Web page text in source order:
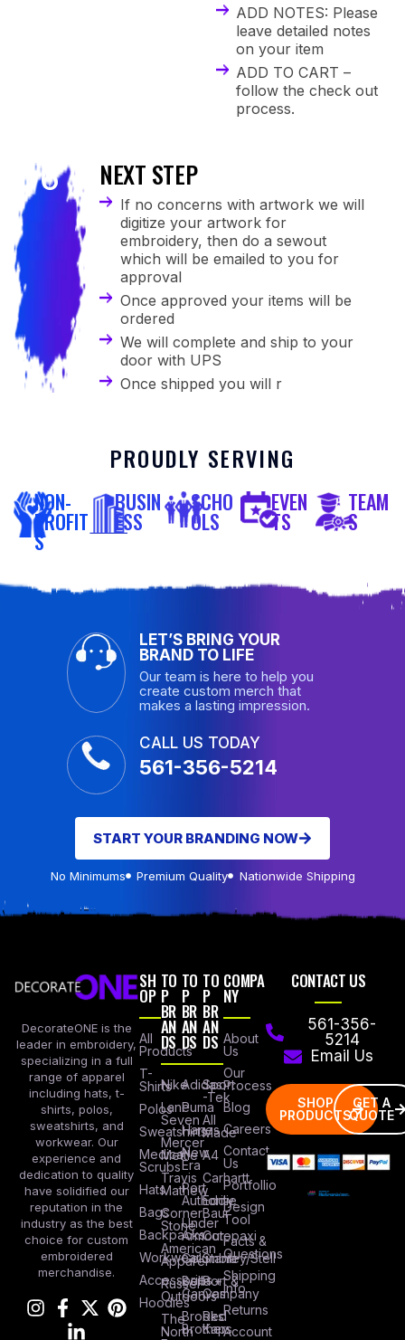
ADD NOTES: Please
leave detailed notes
on your item
ADD TO CART –
follow the check out
process.
6 NEXT STEP
If no concerns with artwork we will
digitize your artwork for
embroidery, then do a sewout
which will be emailed to you for
approval
Once approved your items will be
ordered
We will complete and ship to your
door with UPS
Once shipped you will r
PROUDLY SERVING
NON-
PROFIT
S
BUSIN
ESS
SCHO
OLS
EVEN
TS
TEAM
S
LET’S BRING YOUR
BRAND TO LIFE
Our team is here to help you
create custom merch that
makes a lasting impression.
CALL US TODAY
561-356-5214
START YOUR BRANDING NOW
No Minimums Premium Quality Nationwide Shipping
DecorateONE is the
leader in embroidery,
specializing in a full
range of apparel
including hats, t-
shirts, polos,
sweatshirts, and
workwear. Our
experience and
dedication to quality
have solidified our
reputation in the
industry as the best
choice for custom
embroidered
merchandise.
SH
OP
All
Products
T-
Shirts
Polos
Sweatshirts
Medical
Scrubs
Hats
Bags
Backpacks
Workwear
Accessories
Hoodies
TO
P
BR
AN
DS
Nike
Lane
Seven
Mercer
Mettle
Travis
Mathew
Corner
Stone
American
Apparel
Russel
Outdoors
The
North
TO
P
BR
AN
DS
Adidas
Puma
Hanes
New
Era
Port
Authority
Under
Armour
Columbia
Bella +
Canvas
Brooks
Brothers
TO
P
BR
AN
DS
Sport
-Tek
All
Made
A4
Carhartt
Eddie
Baur
Cotopaxi
Stanley/Stell
Port &
Company
Red
Kap
COMPA
NY
About
Us
Our
Process
Blog
Careers
Contact
Us
Portfollio
Design
Tool
Facts &
Questions
Shipping
Info
Returns
Account
CONTACT US
561-356-
5214
Email Us
SHOP
PRODUCTS
GET A
QUOTE